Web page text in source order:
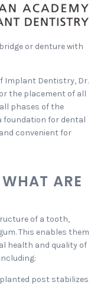
or denture with
Implant Dentistry, Dr.
the placement of all
phases of the
foundation for dental
convenient for
ARE
of a tooth,
This enables them
health and quality of
post stabilizes